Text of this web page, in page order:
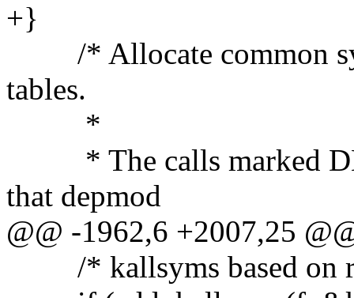
+}
/* Allocate common
tables.
*
* The calls marked
that depmod
@@ -1962,6 +2007,25
/* kallsyms based on